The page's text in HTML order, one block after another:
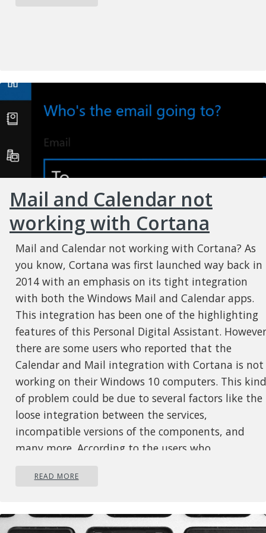
Mail and Calendar not
working with Cortana
Mail and Calendar not working with Cortana? As
you know, Cortana was first launched way back in
2014 with an emphasis on its tight integration
with both the Windows Mail and Calendar apps.
This integration has been one of the highlighting
features of this Personal Digital Assistant.
there are some users who reported that the
Calendar and Mail integration with Cortana is not
working on their Windows 10 computers. This kind
of problem could be due to several factors like the
loose integration between the services,
incompatible versions of the components, and
many more. According to the users who
syncing of calendar appointments, sending emails
are several options you can try. You can try to
READ MORE